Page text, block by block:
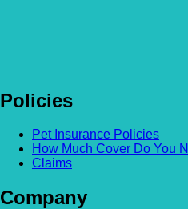
Policies
Pet Insurance Policies
How Much Cover Do You
Claims
Company